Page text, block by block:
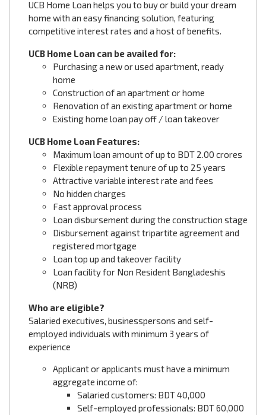
UCB Home Loan helps you to buy or build your dream
home with an easy financing solution, featuring
competitive interest rates and a host of benefits.
UCB Home Loan can be availed for:
Purchasing a new or used apartment, ready
home
Construction of an apartment or home
Renovation of an existing apartment or home
Existing home loan pay off / loan takeover
UCB Home Loan Features:
Maximum loan amount of up to BDT 2.00 crores
Flexible repayment tenure of up to 25 years
Attractive variable interest rate and fees
No hidden charges
Fast approval process
Loan disbursement during the construction stage
Disbursement against tripartite agreement and
registered mortgage
Loan top up and takeover facility
Loan facility for Non Resident Bangladeshis
(NRB)
Who are eligible?
Salaried executives, businesspersons and self-
employed individuals with minimum 3 years of
experience
Applicant or applicants must have a minimum
aggregate income of:
Salaried customers: BDT 40,000
Self-employed professionals: BDT 60,000